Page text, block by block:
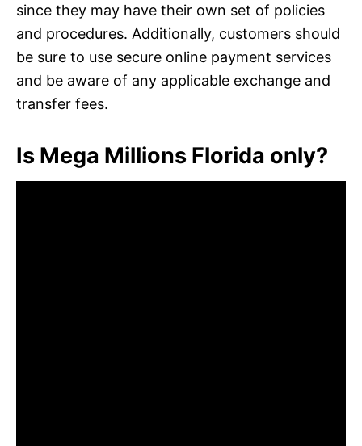
since they may have their own set of policies
and procedures. Additionally, customers should
be sure to use secure online payment services
and be aware of any applicable exchange and
transfer fees.
Is Mega Millions Florida only?